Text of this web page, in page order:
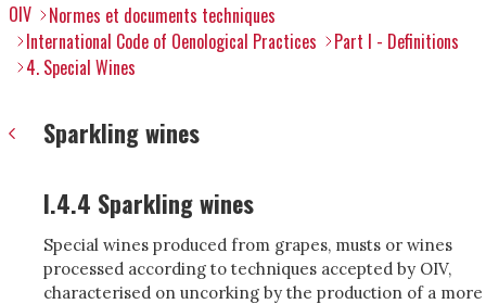
OIV
Normes et documents techniques
International Code of Oenological Practices
Part I - Definitions
4. Special Wines
Sparkling wines
I.4.4 Sparkling wines
Special wines produced from grapes, musts or wines
processed according to techniques accepted by OIV,
characterised on uncorking by the production of a more